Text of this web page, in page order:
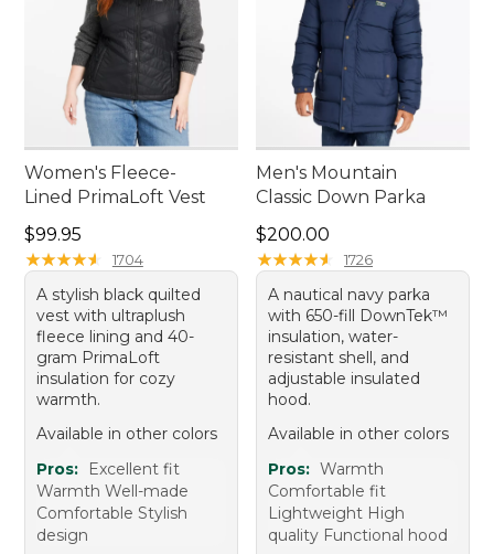
Women's Fleece-
Lined PrimaLoft Vest
Price: $99.95
$99.95
★★★★★
★★★★★ 1704
A stylish black quilted
vest with ultraplush
fleece lining and 40-
gram PrimaLoft
insulation for cozy
warmth.
Available in other colors
Pros:
Excellent fit
Warmth Well-made
Comfortable Stylish
design
Men's Mountain
Classic Down Parka
Price: $200.00
$200.00
★★★★★
★★★★★ 1726
A nautical navy parka
with 650-fill DownTek™
insulation, water-
resistant shell, and
adjustable insulated
hood.
Available in other colors
Pros: Warmth
Comfortable fit
Lightweight High
quality Functional hood